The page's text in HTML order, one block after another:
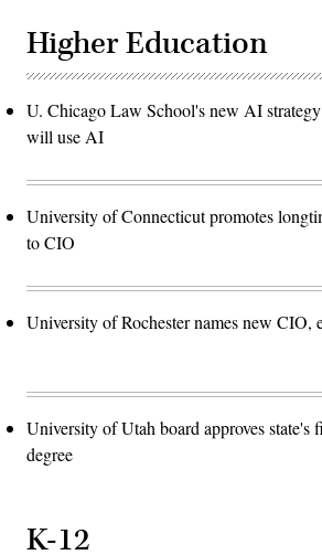
Higher Education
U. Chicago Law School's new AI strategy
will use AI
University of Connecticut promotes
to CIO
University of Rochester names new CIO,
University of Utah board approves state's
degree
K-12